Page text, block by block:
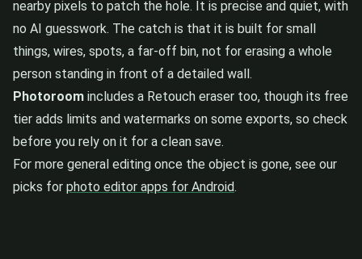
nearby pixels to patch the hole. It is precise and quiet, with
no AI guesswork. The catch is that it is built for small
things, wires, spots, a far-off bin, not for erasing a whole
person standing in front of a detailed wall.
Photoroom includes a Retouch eraser too, though its free
tier adds limits and watermarks on some exports, so check
before you rely on it for a clean save.
For more general editing once the object is gone, see our
picks for photo editor apps for Android.